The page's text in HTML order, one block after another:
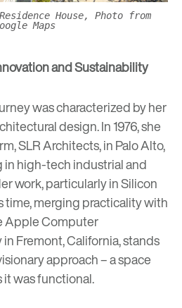
House, Photo from
Maps
and Sustainability
was characterized by her
design. In 1976, she
SLR Architects, in Palo Alto,
in high-tech industrial and
work, particularly in Silicon
time, merging practicality with
Apple Computer
Fremont, California, stands
approach – a space
it was functional.